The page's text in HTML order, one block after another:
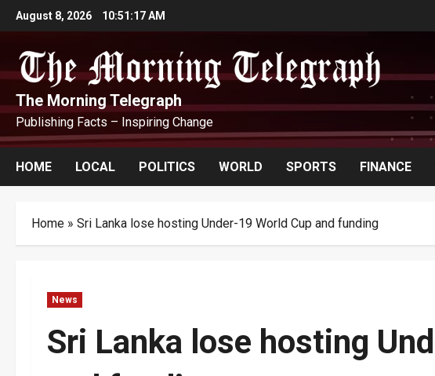
Skip
to
content
August 8, 2026 10:51:17 AM
The Morning Telegraph
Publishing Facts – Inspiring Change
HOME LOCAL POLITICS WORLD SPORTS FINANCE
Home » Sri Lanka lose hosting Under-19 World Cup and funding
News
Sri Lanka lose hosting